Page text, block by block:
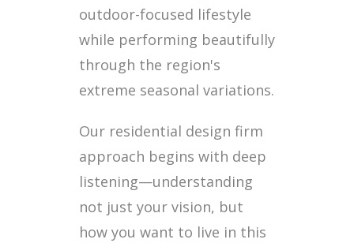
outdoor-focused lifestyle
while performing beautifully
through the region's
extreme seasonal variations.
Our residential design firm
approach begins with deep
listening—understanding
not just your vision, but
how you want to live in this